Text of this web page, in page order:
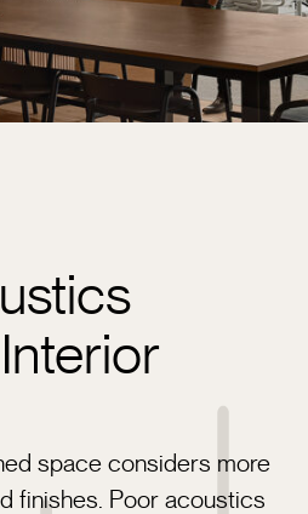
space considers more
finishes. Poor acoustics